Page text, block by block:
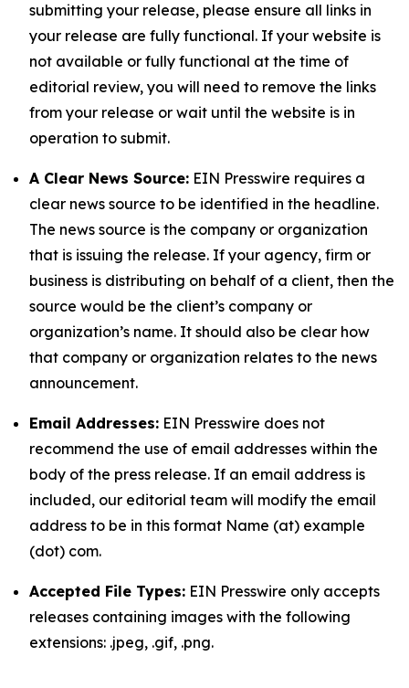
submitting your release, please ensure all links in
your release are fully functional. If your website is
not available or fully functional at the time of
editorial review, you will need to remove the links
from your release or wait until the website is in
operation to submit.
A Clear News Source: EIN Presswire requires a
clear news source to be identified in the headline.
The news source is the company or organization
that is issuing the release. If your agency, firm or
business is distributing on behalf of a client, then the
source would be the client’s company or
organization’s name. It should also be clear how
that company or organization relates to the news
announcement.
Email Addresses: EIN Presswire does not
recommend the use of email addresses within the
body of the press release. If an email address is
included, our editorial team will modify the email
address to be in this format Name (at) example
(dot) com.
Accepted File Types: EIN Presswire only accepts
releases containing images with the following
extensions: .jpeg, .gif, .png.